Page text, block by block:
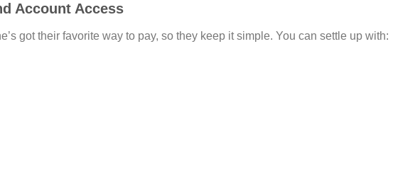
Account Access
got their favorite way to pay, so they keep it simple. You can settle up with: